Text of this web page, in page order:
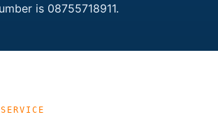
is 08755718911.